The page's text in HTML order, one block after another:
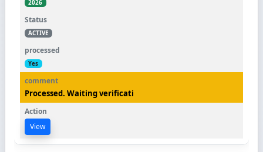
2026
ACTIVE
Yes
Processed. Waiting verificati
View